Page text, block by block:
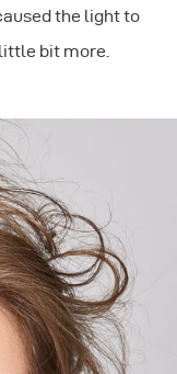
the light to
bit more.